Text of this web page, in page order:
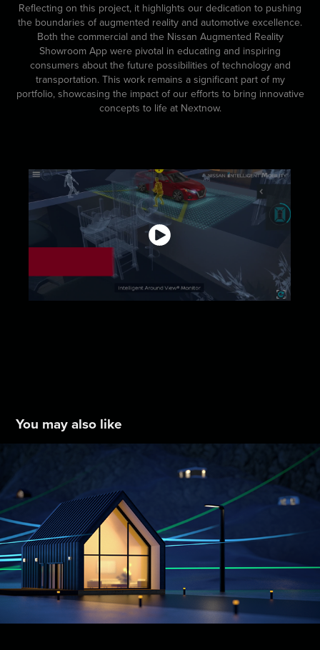
Reflecting on this project, it highlights our dedication to pushing
the boundaries of augmented reality and automotive excellence.
Both the commercial and the Nissan Augmented Reality
Showroom App were pivotal in educating and inspiring
consumers about the future possibilities of technology and
transportation. This work remains a significant part of my
portfolio, showcasing the impact of our efforts to bring innovative
concepts to life at Nextnow.
You may also like
2024